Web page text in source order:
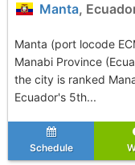
Manta,
Manta (port locode
Manabi Province
the city is ranked
Ecuador's 5th...
Schedule